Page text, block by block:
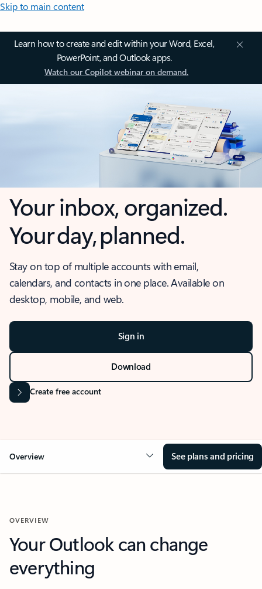
Skip to main content
Learn how to create and edit within your Word, Excel,
PowerPoint, and Outlook apps.
Watch our Copilot webinar on demand.
Your inbox, organized.
Your day, planned.
Stay on top of multiple accounts with email,
calendars, and contacts in one place. Available on
desktop, mobile, and web.
Sign in
Download
Create free account
Overview See plans and pricing
OVERVIEW
Your Outlook can change
everything